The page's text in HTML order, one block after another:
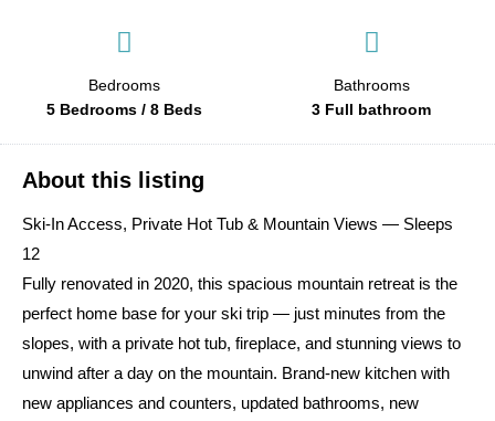
Bedrooms
5 Bedrooms / 8 Beds
Bathrooms
3 Full bathroom
About this listing
Ski-In Access, Private Hot Tub & Mountain Views — Sleeps
12
Fully renovated in 2020, this spacious mountain retreat is the
perfect home base for your ski trip — just minutes from the
slopes, with a private hot tub, fireplace, and stunning views to
unwind after a day on the mountain. Brand-new kitchen with
new appliances and counters, updated bathrooms, new